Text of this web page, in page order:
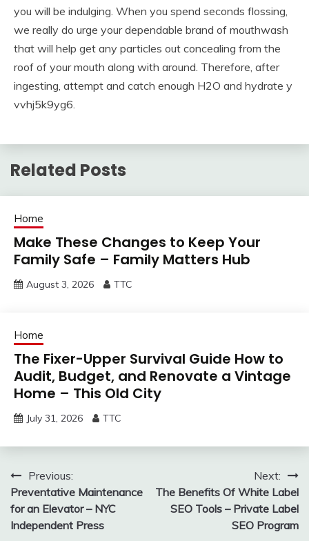
you will be indulging. When you spend seconds flossing,
we really do urge your dependable brand of mouthwash
that will help get any particles out concealing from the
roof of your mouth along with around. Therefore, after
ingesting, attempt and catch enough H2O and hydrate y
vvhj5k9yg6.
Related Posts
Home
Make These Changes to Keep Your
Family Safe – Family Matters Hub
August 3, 2026 TTC
Home
The Fixer-Upper Survival Guide How to
Audit, Budget, and Renovate a Vintage
Home – This Old City
July 31, 2026 TTC
Post
navigation
Previous:
Preventative Maintenance
for an Elevator – NYC
Independent Press
Next:
The Benefits Of White Label
SEO Tools – Private Label
SEO Program